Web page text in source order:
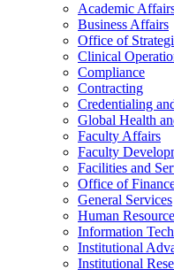
Academic
Business Affairs
Office of
Clinical
Compliance
Contracting
Credentialing
Global Health
Faculty Affairs
Faculty
Facilities and
Office of
General Services
Human
Information
Institutional
Institutional